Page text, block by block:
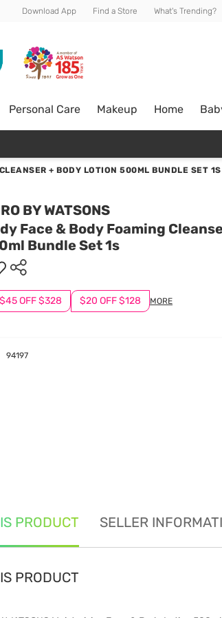
Download App Find a Store What's Trending?
Personal Care Makeup Home
+ BODY LOTION 500ML BUNDLE SET 1S
BY WATSONS
Face & Body Foaming
Bundle Set 1s
$45 OFF $328 $20 OFF $128 MORE
94197
PRODUCT SELLER
PRODUCT